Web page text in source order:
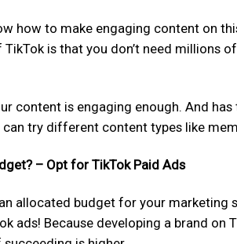
how to make engaging content on
TikTok is that you don’t need millions
content is engaging enough. And
can try different content types like
– Opt for TikTok Paid Ads
allocated budget for your marketing
ads! Because developing a brand